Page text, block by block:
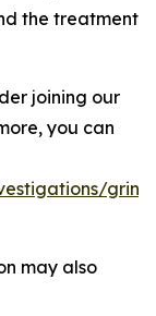
the treatment
joining our
you can
may also